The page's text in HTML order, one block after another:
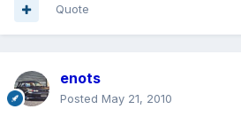
Quote
enots
Posted May 21, 2010